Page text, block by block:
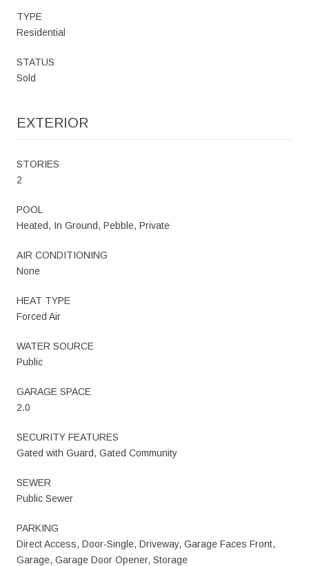
TYPE
Residential
STATUS
Sold
EXTERIOR
STORIES
2
POOL
Heated, In Ground, Pebble, Private
AIR CONDITIONING
None
HEAT TYPE
Forced Air
WATER SOURCE
Public
GARAGE SPACE
2.0
SECURITY FEATURES
Gated with Guard, Gated Community
SEWER
Public Sewer
PARKING
Direct Access, Door-Single, Driveway, Garage Faces Front,
Garage, Garage Door Opener, Storage